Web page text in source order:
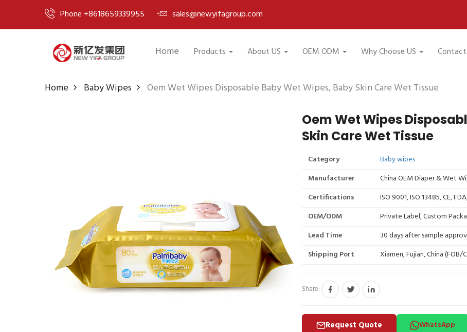
Phone +8618659339955 sales@newyifagroup.com
Home Products About US OEM ODM Why Choose US Contact
Home Baby Wipes Oem Wet Wipes Disposable Baby Wet Wipes, Baby Skin Care Wet Tissue
Oem Wet Wipes
Skin Care Wet Tissue
Category
Baby wipes
Manufacturer
China OEM Diaper & Wet
Certifications
ISO 9001, ISO 13485, CE,
OEM/ODM
Private Label, Custom
Lead Time
30 days after sample
Shipping Port
Xiamen, Fujian, China (FOB/
Share:
Request Quote WhatsApp